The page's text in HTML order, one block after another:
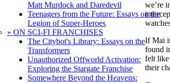
Matt Murdock and Daredevil
Teenagers from the Future: Essays on the
Legion of Super-Heroes
» ON SCI-FI FRANCHISES
The Citybot's Library: Essays on the
Transformers
Unauthorized Offworld Activation:
Exploring the Stargate Franchise
Somewhere Beyond the Heavens:
we’re
If Mai
found
felt like
their